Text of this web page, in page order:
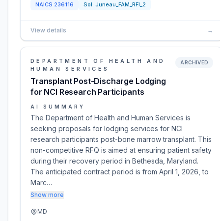
NAICS 236116 Sol: Juneau_FAM_RFI_2
View details →
DEPARTMENT OF HEALTH AND
HUMAN SERVICES
Transplant Post-Discharge Lodging
for NCI Research Participants
ARCHIVED
AI SUMMARY
The Department of Health and Human Services is
seeking proposals for lodging services for NCI
research participants post-bone marrow transplant. This
non-competitive RFQ is aimed at ensuring patient safety
during their recovery period in Bethesda, Maryland.
The anticipated contract period is from April 1, 2026, to
Marc…
Show more
MD